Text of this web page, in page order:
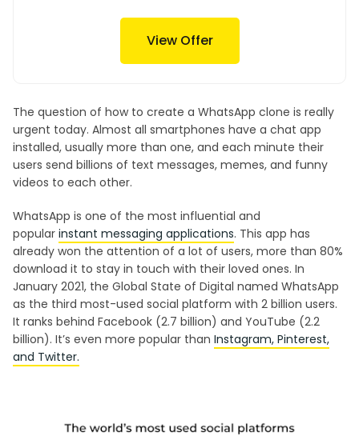
View Offer
The question of how to create a WhatsApp clone is really
urgent today. Almost all smartphones have a chat app
installed, usually more than one, and each minute their
users send billions of text messages, memes, and funny
videos to each other.
WhatsApp is one of the most influential and
popular instant messaging applications. This app has
already won the attention of a lot of users, more than 80%
download it to stay in touch with their loved ones. In
January 2021, the Global State of Digital named WhatsApp
as the third most-used social platform with 2 billion users.
It ranks behind Facebook (2.7 billion) and YouTube (2.2
billion). It’s even more popular than Instagram, Pinterest,
and Twitter.